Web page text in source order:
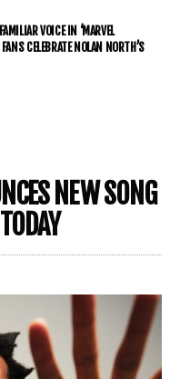
VOICE IN ‘MARVEL
CELEBRATE NOLAN NORTH’S
NEW SONG